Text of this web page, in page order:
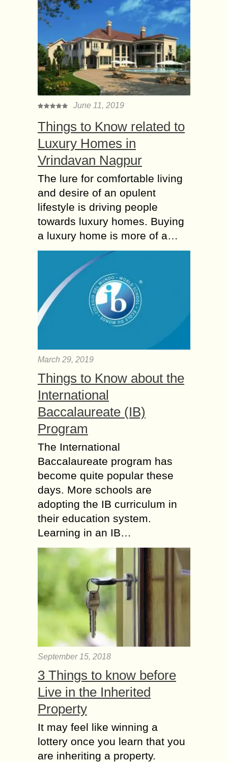
June 11, 2019
Things to Know related to
Luxury Homes in
Vrindavan Nagpur
The lure for comfortable living
and desire of an opulent
lifestyle is driving people
towards luxury homes. Buying
a luxury home is more of a…
March 29, 2019
Things to Know about the
International
Baccalaureate (IB)
Program
The International
Baccalaureate program has
become quite popular these
days. More schools are
adopting the IB curriculum in
their education system.
Learning in an IB…
September 15, 2018
3 Things to know before
Live in the Inherited
Property
It may feel like winning a
lottery once you learn that you
are inheriting a property.